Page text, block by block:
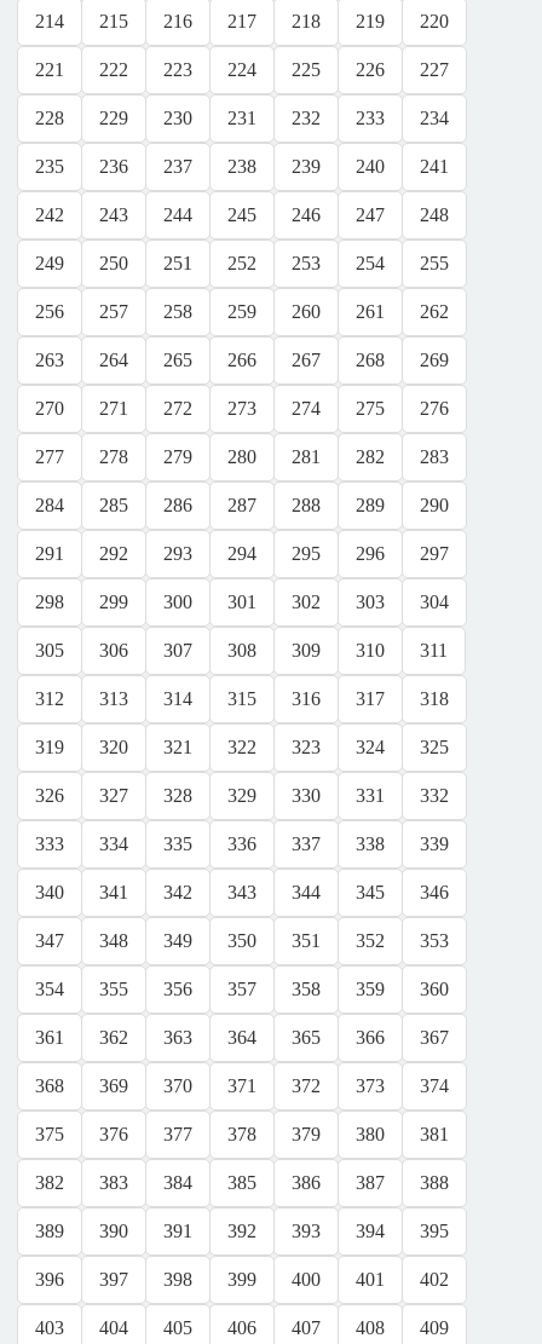
214 215 216 217 218 219 220
221 222 223 224 225 226 227
228 229 230 231 232 233 234
235 236 237 238 239 240 241
242 243 244 245 246 247 248
249 250 251 252 253 254 255
256 257 258 259 260 261 262
263 264 265 266 267 268 269
270 271 272 273 274 275 276
277 278 279 280 281 282 283
284 285 286 287 288 289 290
291 292 293 294 295 296 297
298 299 300 301 302 303 304
305 306 307 308 309 310 311
312 313 314 315 316 317 318
319 320 321 322 323 324 325
326 327 328 329 330 331 332
333 334 335 336 337 338 339
340 341 342 343 344 345 346
347 348 349 350 351 352 353
354 355 356 357 358 359 360
361 362 363 364 365 366 367
368 369 370 371 372 373 374
375 376 377 378 379 380 381
382 383 384 385 386 387 388
389 390 391 392 393 394 395
396 397 398 399 400 401 402
403 404 405 406 407 408 409